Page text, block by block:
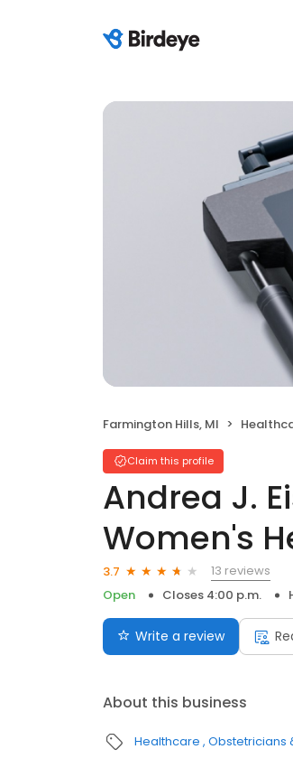
Farmington Hills, MI
Claim this profile
Andrea J.
Women's
3.7
13 reviews
Open
Closes 4:00 p.m.
Write a review
About this business
Healthcare Obstetricians